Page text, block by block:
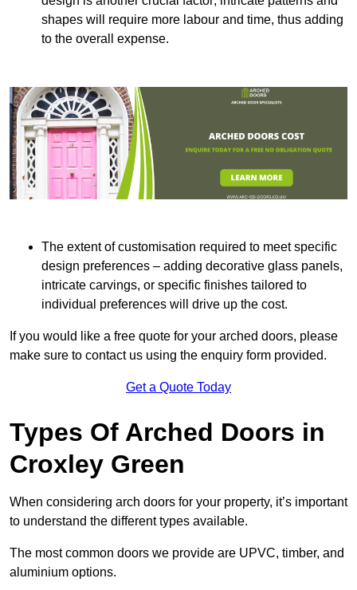
shapes will require more labour and time, thus adding
to the overall expense.
The extent of customisation required to meet specific
design preferences – adding decorative glass panels,
intricate carvings, or specific finishes tailored to
individual preferences will drive up the cost.
If you would like a free quote for your arched doors, please
make sure to contact us using the enquiry form provided.
Get a Quote Today
Types Of Arched Doors in
Croxley Green
When considering arch doors for your property, it’s important
to understand the different types available.
The most common doors we provide are UPVC, timber, and
aluminium options.